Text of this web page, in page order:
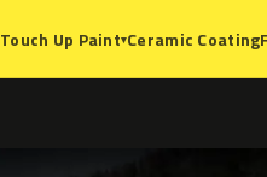
Touch Up Paint▾Ceramic Coating